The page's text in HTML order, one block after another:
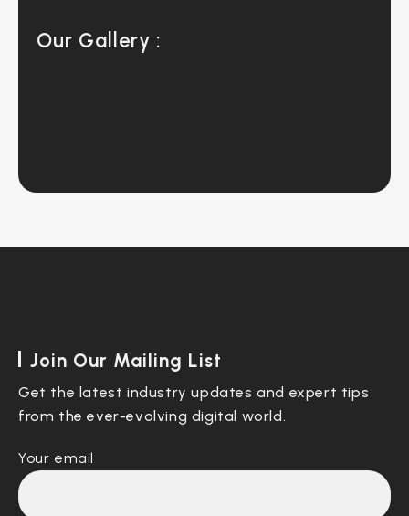
Our Gallery :
Join Our Mailing List
Get the latest industry updates and expert tips
from the ever-evolving digital world.
Your email